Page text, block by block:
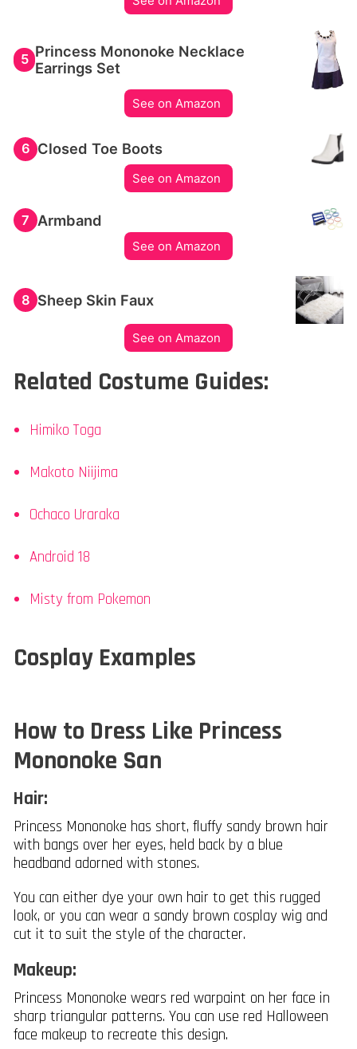
5 Princess Mononoke Necklace
Earrings Set
See on Amazon
6 Closed Toe Boots
See on Amazon
7 Armband
See on Amazon
8 Sheep Skin Faux
See on Amazon
Related Costume Guides:
Himiko Toga
Makoto Niijima
Ochaco Uraraka
Android 18
Misty from Pokemon
Cosplay Examples
How to Dress Like Princess
Mononoke San
Hair:
Princess Mononoke has short, fluffy sandy brown hair
with bangs over her eyes, held back by a blue
headband adorned with stones.
You can either dye your own hair to get this rugged
look, or you can wear a sandy brown cosplay wig and
cut it to suit the style of the character.
Makeup:
Princess Mononoke wears red warpaint on her face in
sharp triangular patterns. You can use red Halloween
face makeup to recreate this design.